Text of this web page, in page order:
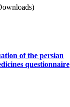
of the persian
questionnaire